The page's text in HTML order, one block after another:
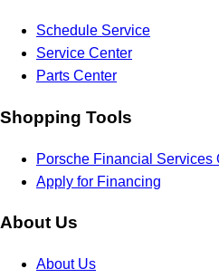
Schedule Service
Service Center
Parts Center
Shopping Tools
Porsche Financial Services
Apply for Financing
About Us
About Us